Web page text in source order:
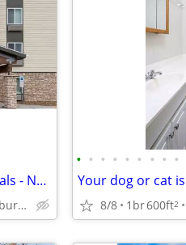
Call Today for Exclusive Monthly Specials - No Lease, No Deposit!
6351 Chelton Avenue, Harrisburg, PA
• • • • • • • • •
8/8 1br600ft2